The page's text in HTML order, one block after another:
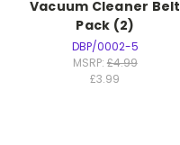
Vacuum Cleaner Belt
Pack (2)
DBP/0002-5
MSRP: £4.99
£3.99